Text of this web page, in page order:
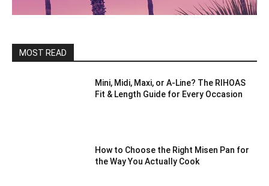
MOST READ
Mini, Midi, Maxi, or A-Line? The RIHOAS
Fit & Length Guide for Every Occasion
How to Choose the Right Misen Pan for
the Way You Actually Cook